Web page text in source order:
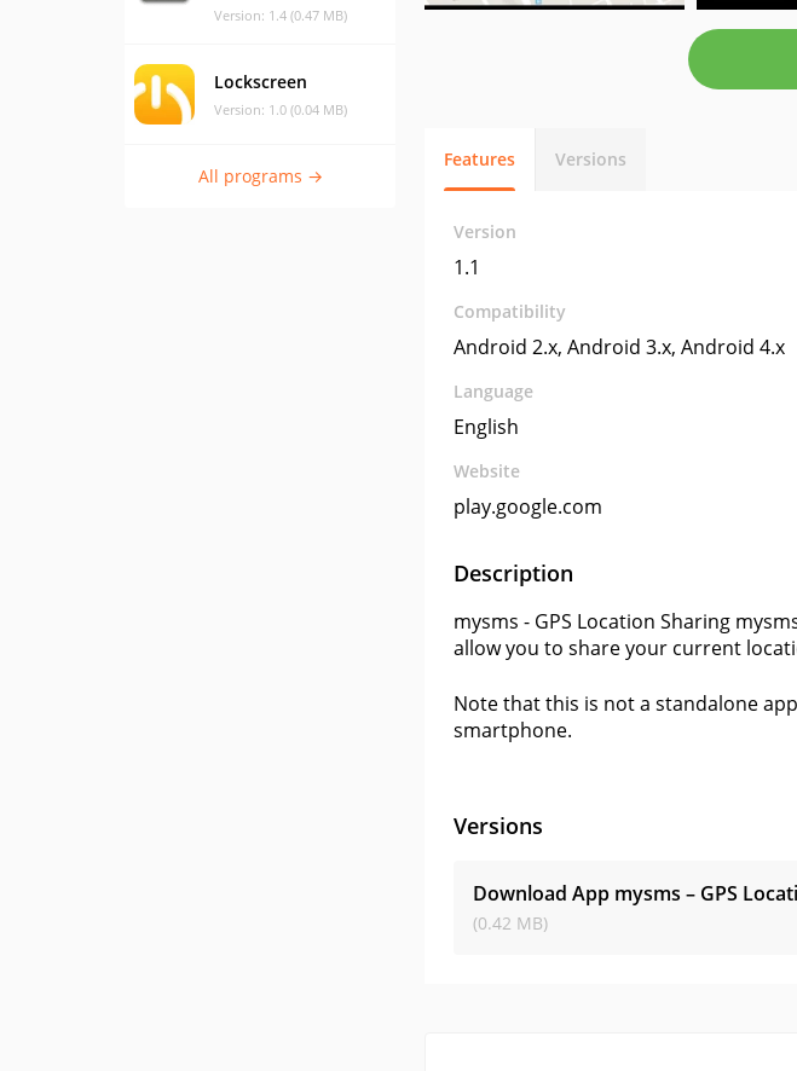
Version: 1.4 (0.47 MB)
Lockscreen
Version: 1.0 (0.04 MB)
All programs →
Features Versions
Version
1.1
Compatibility
Android 2.x, Android 3.x, Android 4.x
Language
English
Website
play.google.com
Description
mysms - GPS Location Sharing
allow you to share your current
Note that this is not a standalone
smartphone.
Versions
Download App mysms – GPS
(0.42 MB)